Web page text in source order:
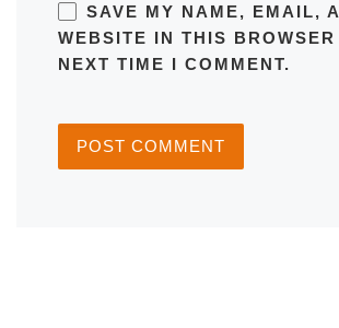
SAVE MY NAME, EMAIL,
WEBSITE IN THIS
NEXT TIME I COMMENT.